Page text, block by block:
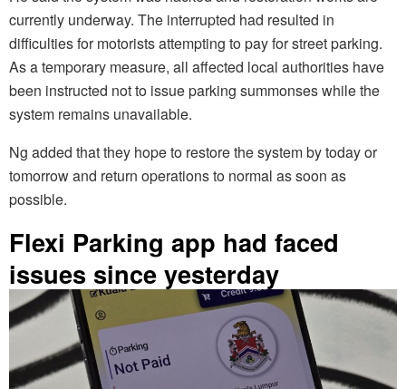
currently underway. The interrupted had resulted in
difficulties for motorists attempting to pay for street parking.
As a temporary measure, all affected local authorities have
been instructed not to issue parking summonses while the
system remains unavailable.
Ng added that they hope to restore the system by today or
tomorrow and return operations to normal as soon as
possible.
Flexi Parking app had faced
issues since yesterday